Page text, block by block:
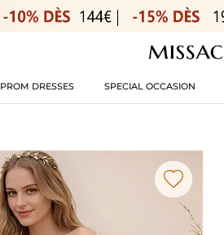
PROM DRESSES SPECIAL OCCASION
